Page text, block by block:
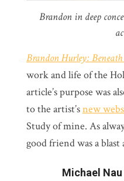
Brandon in deep
Brandon Hurley:
work and life of the
article’s purpose was
to the artist’snew
Study of mine. As
good friend was a blast
Michael